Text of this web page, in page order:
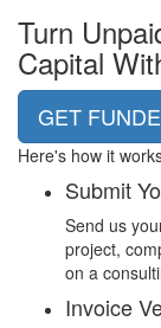
Turn
Capital
GET
Here's how it
Submit
Send us
project,
on a
Invoice